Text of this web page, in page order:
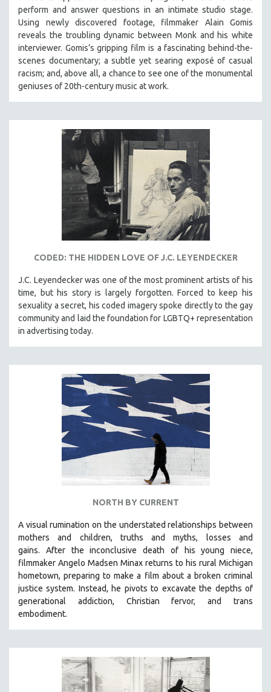
perform and answer questions in an intimate studio stage.
Using newly discovered footage, filmmaker Alain Gomis
reveals the troubling dynamic between Monk and his white
interviewer. Gomis’s gripping film is a fascinating behind-the-
scenes documentary; a subtle yet searing exposé of casual
racism; and, above all, a chance to see one of the monumental
geniuses of 20th-century music at work.
CODED: THE HIDDEN LOVE OF J.C. LEYENDECKER
J.C. Leyendecker was one of the most prominent artists of his
time, but his story is largely forgotten. Forced to keep his
sexuality a secret, his coded imagery spoke directly to the gay
community and laid the foundation for LGBTQ+ representation
in advertising today.
NORTH BY CURRENT
A visual rumination on the understated relationships between
mothers and children, truths and myths, losses and
gains. After the inconclusive death of his young niece,
filmmaker Angelo Madsen Minax returns to his rural Michigan
hometown, preparing to make a film about a broken criminal
justice system. Instead, he pivots to excavate the depths of
generational addiction, Christian fervor, and trans
embodiment.